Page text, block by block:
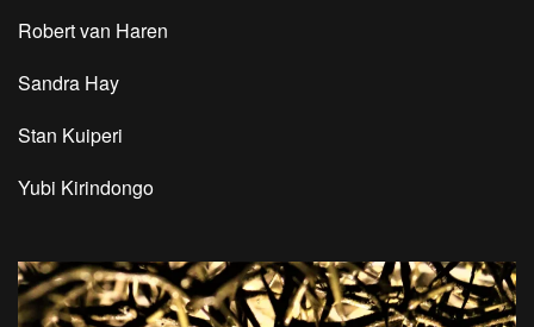
Robert van Haren
Sandra Hay
Stan Kuiperi
Yubi Kirindongo